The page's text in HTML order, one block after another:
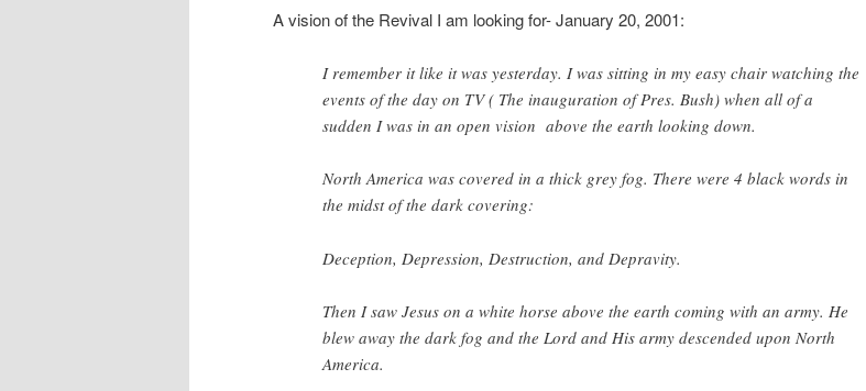
A vision of the Revival I am looking for- January 20, 2001:
I remember it like it was yesterday. I was sitting in my easy chair watching the
events of the day on TV ( The inauguration of Pres. Bush) when all of a
sudden I was in an open vision above the earth looking down.
North America was covered in a thick grey fog. There were 4 black words in
the midst of the dark covering:
Deception, Depression, Destruction, and Depravity.
Then I saw Jesus on a white horse above the earth coming with an army. He
blew away the dark fog and the Lord and His army descended upon North
America.